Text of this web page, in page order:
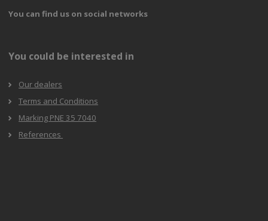
You can find us on social networks
You could be interested in
Our dealers
Terms and Conditions
Marking PNE 35 7040
References